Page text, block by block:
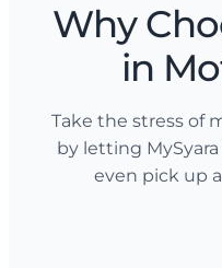
Why
in
Take the stress of
by letting MySyara
even pick up